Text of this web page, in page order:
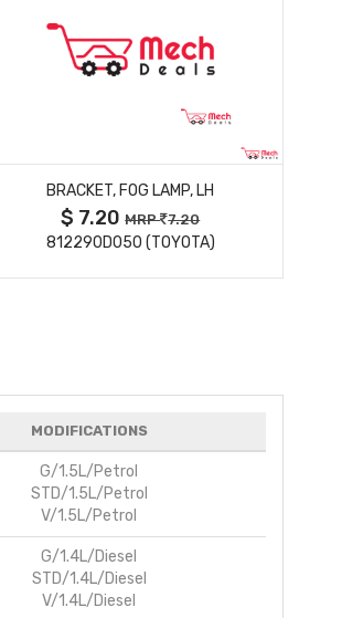
BRACKET, FOG LAMP, LH
$ 7.20MRP 7.20
812290D050 (TOYOTA)
MODIFICATIONS
G/1.5L/Petrol
STD/1.5L/Petrol
V/1.5L/Petrol
G/1.4L/Diesel
STD/1.4L/Diesel
V/1.4L/Diesel